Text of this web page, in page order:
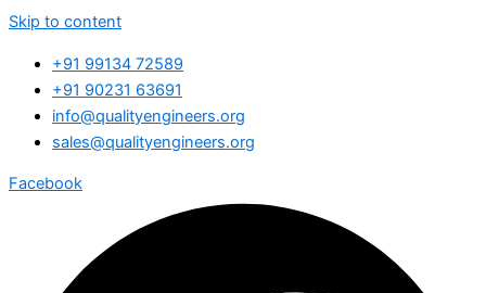
Skip to content
+91 99134 72589
+91 90231 63691
info@qualityengineers.org
sales@qualityengineers.org
Facebook